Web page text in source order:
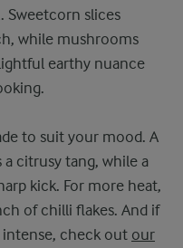
Sweetcorn slices
while mushrooms
earthy nuance
to suit your mood. A
citrusy tang, while a
kick. For more heat,
of chilli flakes. And if
check out our